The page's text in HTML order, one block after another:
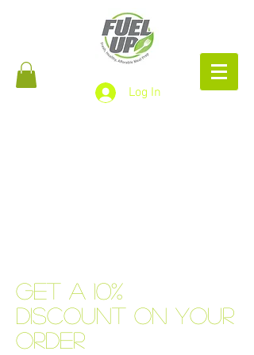
Log In
Get a 10%
discount on your
order